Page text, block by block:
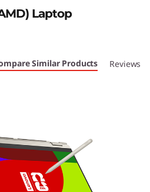
Laptop
Similar Products Reviews